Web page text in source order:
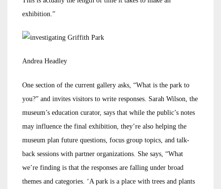
exhibition.”
Andrea Headley
One section of the current gallery asks, “What is the park to
you?” and invites visitors to write responses. Sarah Wilson, the
museum’s education curator, says that while the public’s notes
may influence the final exhibition, they’re also helping the
museum plan future questions, focus group topics, and talk-
back sessions with partner organizations. She says, “What
we’re finding is that the responses are falling under broad
themes and categories. ‘A park is a place with trees and plants